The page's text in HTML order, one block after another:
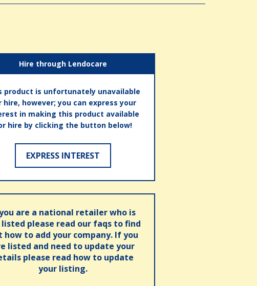
Hire through Lendocare
product is unfortunately unavailable
hire, however; you can express your
in making this product available
hire by clicking the button below!
EXPRESS INTEREST
are a national retailer who is
please read our faqs to find
how to add your company. If you
listed and need to update your
please read how to update
your listing.